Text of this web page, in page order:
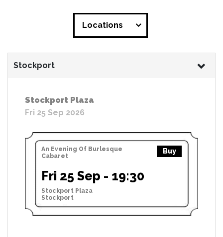
Locations
Stockport
Stockport Plaza
Fri 25 Sep 2026
An Evening Of Burlesque
Cabaret
Buy
Fri 25 Sep - 19:30
Stockport Plaza
Stockport